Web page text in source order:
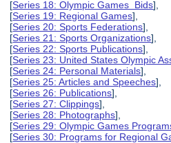
[Series 18: Olympic Games Bids],
[Series 19: Regional Games],
[Series 20: Sports Federations],
[Series 21: Sports Organizations],
[Series 22: Sports Publications],
[Series 23: United States Olympic
[Series 24: Personal Materials],
[Series 25: Articles and Speeches],
[Series 26: Publications],
[Series 27: Clippings],
[Series 28: Photographs],
[Series 29: Olympic Games
[Series 30: Programs for Regional